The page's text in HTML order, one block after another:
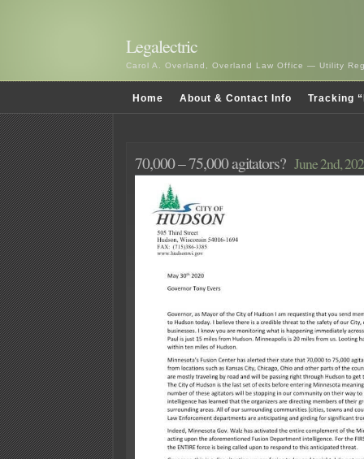
Legalectric
Carol A. Overland, Overland Law Office — Utility
Home About & Contact Info Tracking
70,000 – 75,000 agitators? June 2nd,